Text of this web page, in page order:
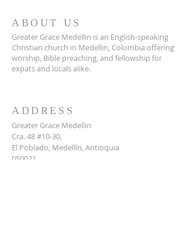
ABOUT US
Greater Grace Medellin is an English-speaking
Christian church in Medellin, Colombia offering
worship, Bible preaching, and fellowship for
expats and locals alike.
ADDRESS
Greater Grace Medellin
Cra. 48 #10-30,
El Poblado, Medellín, Antioquia
050021